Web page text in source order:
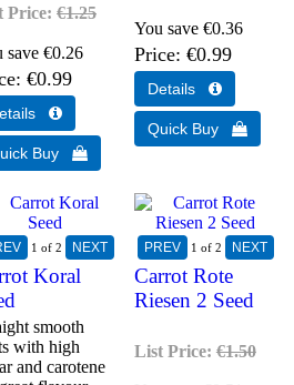
Price: €1.25
save €0.26
€0.99
You save €0.36
Price €0.99
1 of 2
Koral
smooth
with high
and carotene
1 of 2
Carrot Rote
Riesen 2 Seed
List Price: €1.50